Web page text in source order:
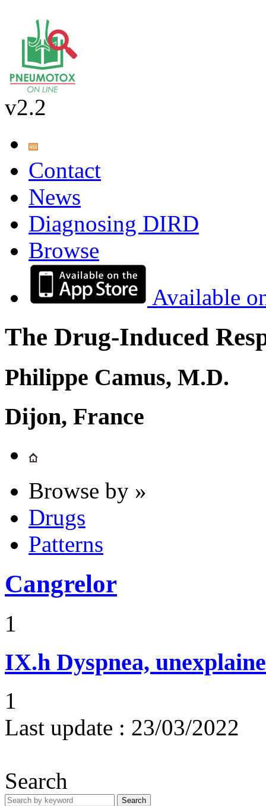
v2.2
Contact
News
Diagnosing DIRD
Browse
Available
The Drug-Induced
Philippe Camus, M.D.
Dijon, France
Browse by »
Drugs
Patterns
Cangrelor
1
IX.h Dyspnea,
1
Last update : 23/03/2022
Search
Search